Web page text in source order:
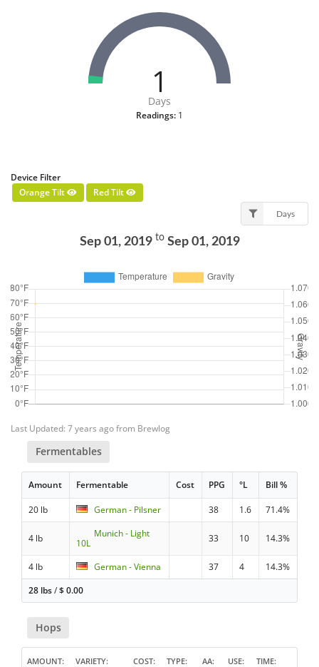
1
Days
Readings: 1
Device Filter
Orange Tilt
Red Tilt
Days
Sep 01, 2019 toSep 01, 2019
Last Updated: 7 years ago from Brewlog
Fermentables
Amount Fermentable Cost PPG °L Bill %
20 lb German - Pilsner 38 1.6 71.4%
4 lb
Munich - Light
10L
33 10 14.3%
4 lb German - Vienna 37 4
14.3%
28 lbs/$0.00
Hops
AMOUNT VARIETY COST TYPE AA USE TIME